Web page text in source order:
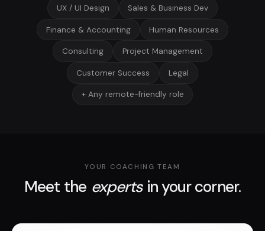
UX / UI Design Sales & Business Dev
Finance & Accounting Human Resources
Consulting Project Management
Customer Success Legal
+ Any remote-friendly role
YOUR COACHING TEAM
Meet the experts in your corner.